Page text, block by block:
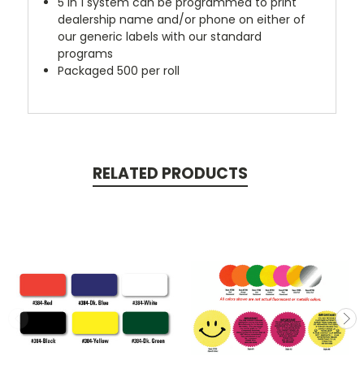
dealership name and/or phone on either of
our generic labels with our standard
programs
Packaged 500 per roll
RELATED PRODUCTS